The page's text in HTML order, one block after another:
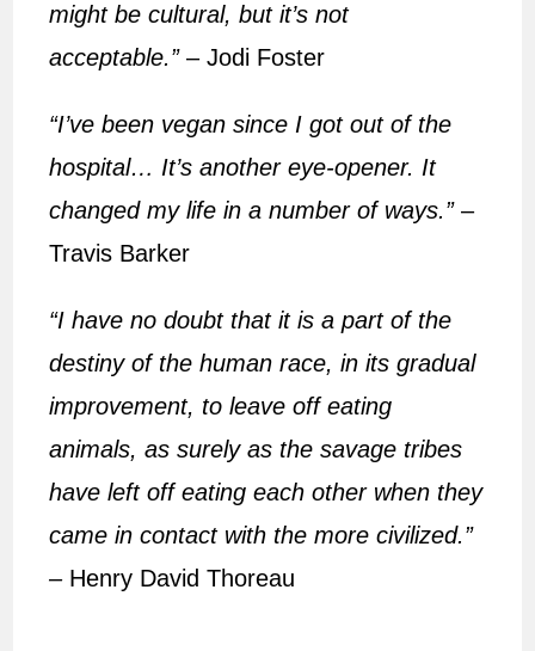
might be cultural, but it’s not
acceptable.”– Jodi Foster
“I’ve been vegan since I got out of the
hospital… It’s another eye-opener. It
changed my life in a number of ways.”–
Travis Barker
“I have no doubt that it is a part of the
destiny of the human race, in its gradual
improvement, to leave off eating
animals, as surely as the savage tribes
have left off eating each other when they
came in contact with the more civilized.”
– Henry David Thoreau